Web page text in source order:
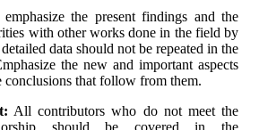
emphasize the present findings and the
with other works done in the field by
data should not be repeated in the
the new and important aspects
conclusions that follow from them.
All contributors who do not meet the
should be covered in the